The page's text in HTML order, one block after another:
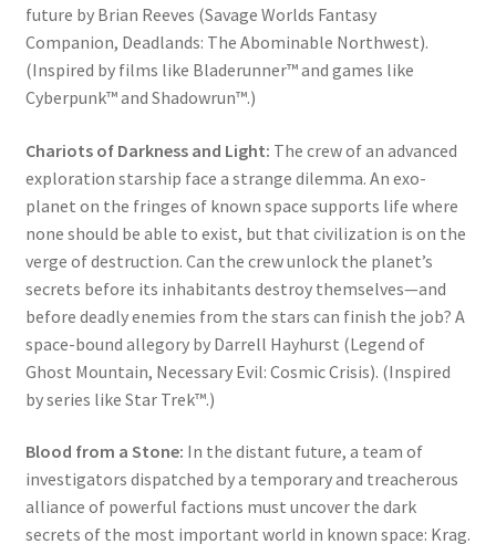
future by Brian Reeves (Savage Worlds Fantasy
Companion, Deadlands: The Abominable Northwest).
(Inspired by films like Bladerunner™ and games like
Cyberpunk™ and Shadowrun™.)
Chariots of Darkness and Light: The crew of an advanced
exploration starship face a strange dilemma. An exo-
planet on the fringes of known space supports life where
none should be able to exist, but that civilization is on the
verge of destruction. Can the crew unlock the planet’s
secrets before its inhabitants destroy themselves—and
before deadly enemies from the stars can finish the job? A
space-bound allegory by Darrell Hayhurst (Legend of
Ghost Mountain, Necessary Evil: Cosmic Crisis). (Inspired
by series like Star Trek™.)
Blood from a Stone: In the distant future, a team of
investigators dispatched by a temporary and treacherous
alliance of powerful factions must uncover the dark
secrets of the most important world in known space: Krag.